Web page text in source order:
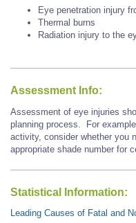
Eye penetration injury
Thermal burns
Radiation injury to the
Assessment Info:
Assessment of eye injuries
planning process. For
activity, consider whether you
appropriate shade number for
Statistical Information:
Leading Causes of Fatal and